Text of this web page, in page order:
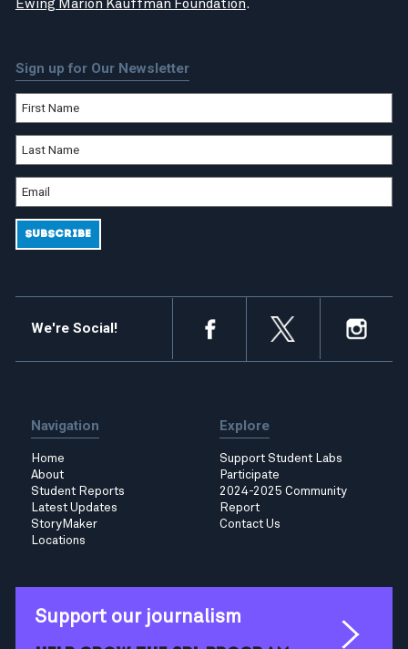
Ewing Marion Kauffman Foundation.
Sign up for Our Newsletter
We're Social!
Navigation
Home
About
Student Reports
Latest Updates
StoryMaker
Locations
Explore
Support Student Labs
Participate
2024-2025 Community
Report
Contact Us
Support our journalism